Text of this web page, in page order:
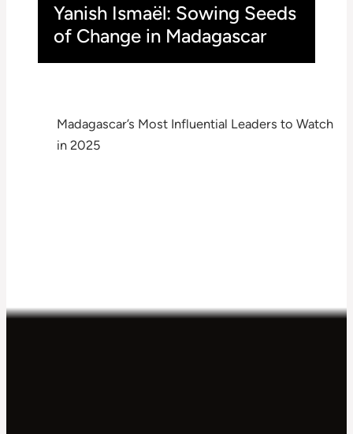
Yanish Ismaël: Sowing Seeds
of Change in Madagascar
Madagascar’s Most Influential Leaders to Watch
in 2025